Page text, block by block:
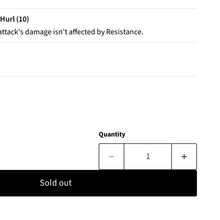
(10)
damage isn't affected by Resistance.
Quantity
Sold out